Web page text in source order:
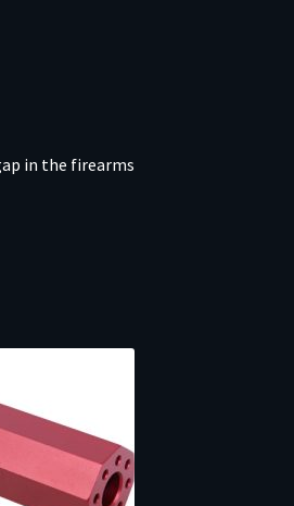
in the firearms